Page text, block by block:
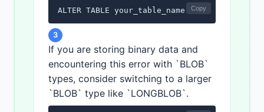
ALTER TABLE your_table_name MODIFY COLUMN
Copy
3
If you are storing binary data and
encountering this error with `BLOB`
types, consider switching to a larger
`BLOB` type like `LONGBLOB`.